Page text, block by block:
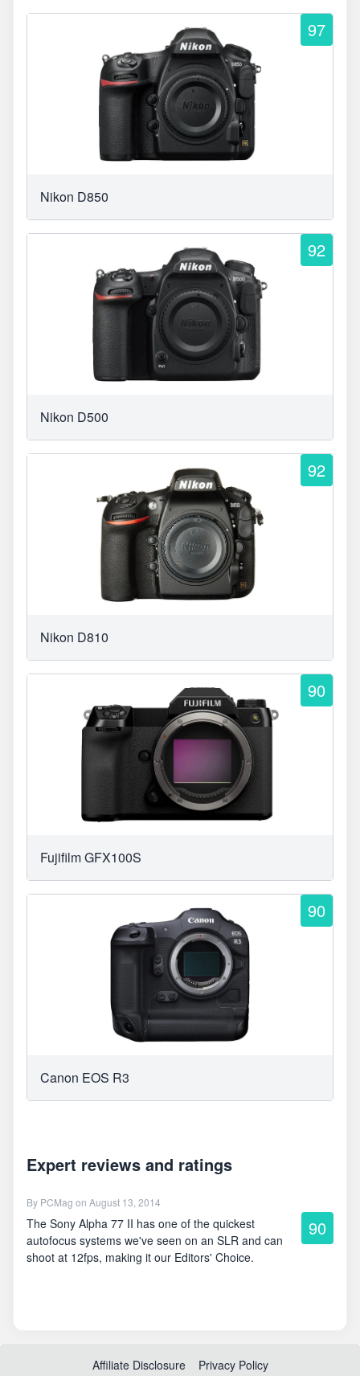
97
Nikon D850
92
Nikon D500
92
Nikon D810
90
Fujifilm GFX100S
90
Canon EOS R3
Expert reviews and ratings
By PCMag on August 13, 2014
The Sony Alpha 77 II has one of the quickest
autofocus systems we've seen on an SLR and can
shoot at 12fps, making it our Editors' Choice.
90
Affiliate Disclosure Privacy Policy